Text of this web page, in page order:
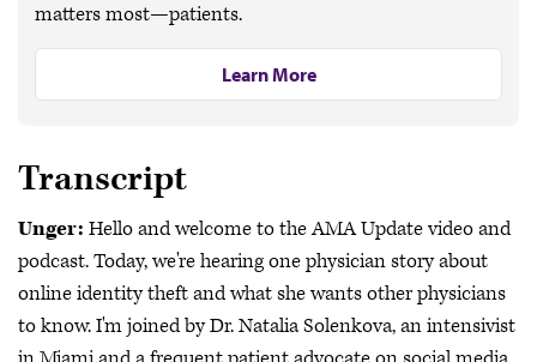
matters most—patients.
Learn More
Transcript
Unger: Hello and welcome to the AMA Update video and
podcast. Today, we're hearing one physician story about
online identity theft and what she wants other physicians
to know. I'm joined by Dr. Natalia Solenkova, an intensivist